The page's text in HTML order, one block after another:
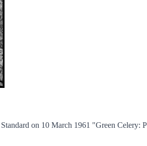
on 10 March 1961 "Green